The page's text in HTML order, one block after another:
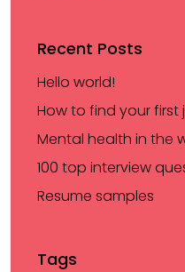
Recent Posts
Hello world!
How to find your
Mental health in the
100 top interview
Resume samples
Tags